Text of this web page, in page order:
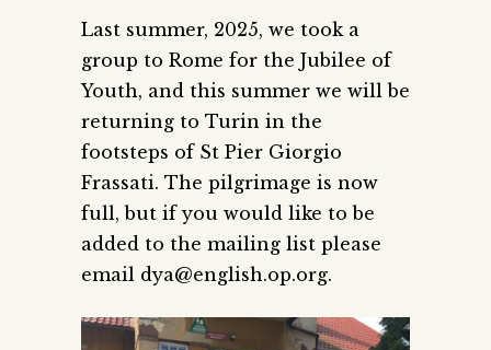
Last summer, 2025, we took a
group to Rome for the Jubilee of
Youth, and this summer we will be
returning to Turin in the
footsteps of St Pier Giorgio
Frassati. The pilgrimage is now
full, but if you would like to be
added to the mailing list please
email dya@english.op.org.